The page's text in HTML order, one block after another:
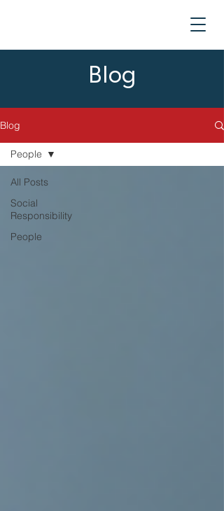
Blog
Blog
All Posts
Social
Responsibility
People
People